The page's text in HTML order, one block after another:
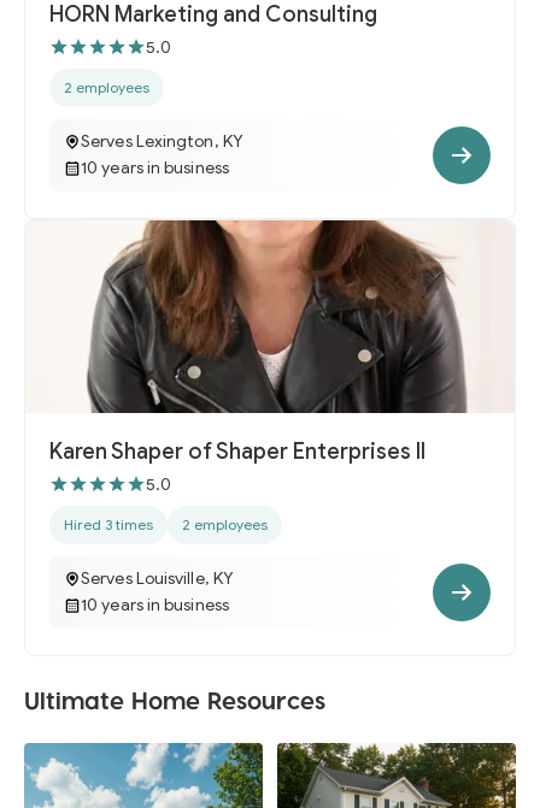
HORN Marketing and Consulting
5.0
2 employees
Serves Lexington, KY
10 years in business
Karen Shaper of Shaper Enterprises II
5.0
Hired 3 times 2 employees
Serves Louisville, KY
10 years in business
Ultimate Home Resources